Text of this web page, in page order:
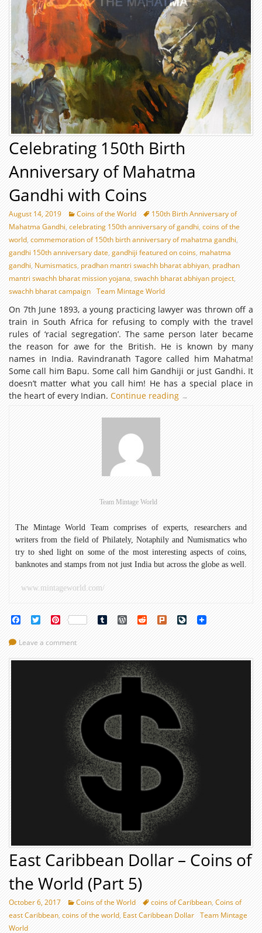
Celebrating 150th Birth
Anniversary of Mahatma
Gandhi with Coins
August 14, 2019 Coins of the World
150th Birth Anniversary of
Mahatma Gandhi, celebrating 150th anniversary of gandhi, coins of the
world, commemoration of 150th birth anniversary of mahatma gandhi,
gandhi 150th anniversary date, gandhiji featured on coins, mahatma
gandhi, Numismatics, pradhan mantri swachh bharat abhiyan, pradhan
mantri swachh bharat mission yojana, swachh bharat abhiyan project,
swachh bharat campaign Team Mintage World
On 7th June 1893, a young practicing lawyer was thrown off a
train in South Africa for refusing to comply with the travel
rules of ‘racial segregation’. The same person later became
the reason for awe for the British. He is known by many
names in India. Ravindranath Tagore called him Mahatma!
Some call him Bapu. Some call him Gandhiji or just Gandhi. It
doesn’t matter what you call him! He has a special place in
the heart of every Indian. Continue reading Celebrating
→
Team Mintage World
The Mintage World Team comprises of experts, researchers and
writers from the field of Philately, Notaphily and Numismatics who
try to shed light on some of the most interesting aspects of coins,
banknotes and stamps from not just India but across the globe as well.
www.mintageworld.com/
FacebookTwitterPinterest Tumblr WordPress
Reddit Plurk LiveJournal
Leave a comment
East Caribbean Dollar – Coins of
the World (Part 5)
October 6, 2017 Coins of the World coins of Caribbean, Coins of
east Caribbean, coins of the world, East Caribbean Dollar Team Mintage
World